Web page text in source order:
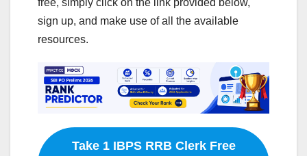
sign up, and make use of all the available
resources.
Take 1 IBPS RRB Clerk Free